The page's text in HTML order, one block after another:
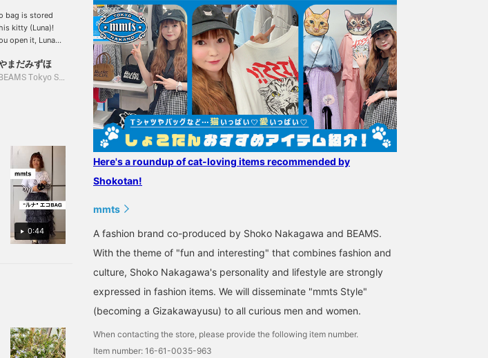
bag is stored
kitty (Luna)!
open it, Luna
can go out
♡♡♡ It's so
まだみずほ
BEAMS Tokyo Skytree Town
[Shoulder-riding] An eco-
bag that you can take
with you whenever you
want with Luna. It's
monotone, so you can
match it with any outfit ♡
When storing it, put it
inside the cat's stomach.
(lol) 50 miles will be
given for registering the
item as a favorite, and
100 miles will be given
for following the staff!
Please do it ☺︎
みり
BEAMS News
Cat lovers are excited!!
Introducing
recommended cats from
our favorite mmts ♪
Wallets, pouches, eco
bags ♪ Just looking at
them makes me happy ♡
ワタナベエリ
BEAMS Minatomirai
The popular "mmts /
"Luna" Eco Bag" is back in
stock. It is also available
at mmts mmts pop-up
shop, which is open for a
limited time (4/30-5/20)
at BEAMS News. If you
use the reservation/order
application service on the
product page, you can
check the product at your
desired store and then
purchase it. Please
96
BEAMS News
0:44
Here's a roundup of cat-loving items recommended by
Shokotan!
mmts
A fashion brand co-produced by Shoko Nakagawa and BEAMS.
With the theme of "fun and interesting" that combines fashion and
culture, Shoko Nakagawa's personality and lifestyle are strongly
expressed in fashion items. We will disseminate "mmts Style"
(becoming a Gizakawayusu) to all curious men and women.
When contacting the store, please provide the following item number.
Item number: 16-61-0035-963